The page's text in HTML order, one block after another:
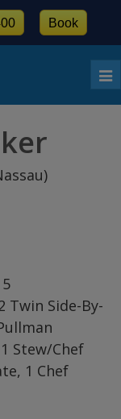
Book
Twin Side-By-
Stew/Chef
1 Chef